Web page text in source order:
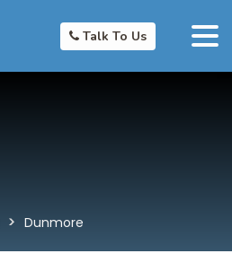
Talk To Us
Dunmore